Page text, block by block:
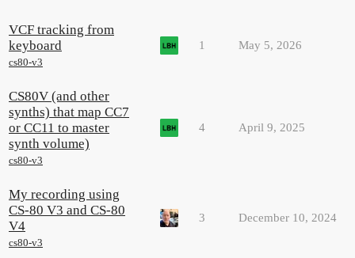
VCF tracking from
keyboard
cs80-v3
1 May 5, 2026
CS80V (and other
synths) that map CC7
or CC11 to master
synth volume)
cs80-v3
4 April 9, 2025
My recording using
CS-80 V3 and CS-80
V4
cs80-v3
3 December 10, 2024